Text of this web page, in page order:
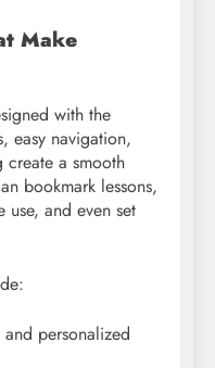
Make
with the
easy navigation,
create a smooth
bookmark lessons,
and even set
personalized